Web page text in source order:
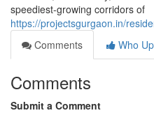
speediest-growing corridors of
https://projectsgurgaon.in/
Comments
Who
Comments
Submit a Comment